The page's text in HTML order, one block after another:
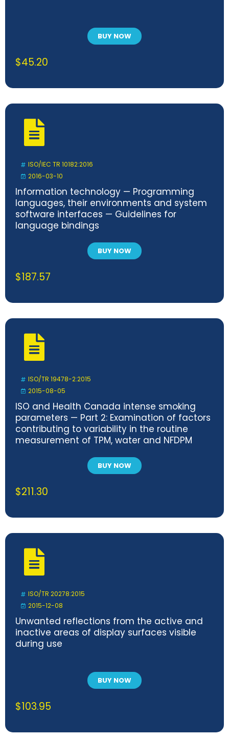
BUY NOW
$45.20
ISO/IEC TR 10182:2016
2016-03-10
Information technology — Programming
languages, their environments and system
software interfaces — Guidelines for
language bindings
BUY NOW
$187.57
ISO/TR 19478-2:2015
2015-08-05
ISO and Health Canada intense smoking
parameters — Part 2: Examination of factors
contributing to variability in the routine
measurement of TPM, water and NFDPM
BUY NOW
$211.30
ISO/TR 20278:2015
2015-12-08
Unwanted reflections from the active and
inactive areas of display surfaces visible
during use
BUY NOW
$103.95